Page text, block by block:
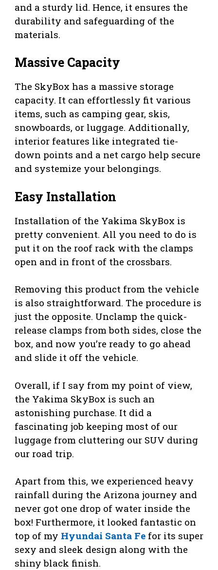
and a sturdy lid. Hence, it ensures the
durability and safeguarding of the
materials.
Massive Capacity
The SkyBox has a massive storage
capacity. It can effortlessly fit various
items, such as camping gear, skis,
snowboards, or luggage. Additionally,
interior features like integrated tie-
down points and a net cargo help secure
and systemize your belongings.
Easy Installation
Installation of the Yakima SkyBox is
pretty convenient. All you need to do is
put it on the roof rack with the clamps
open and in front of the crossbars.
Removing this product from the vehicle
is also straightforward. The procedure is
just the opposite. Unclamp the quick-
release clamps from both sides, close the
box, and now you’re ready to go ahead
and slide it off the vehicle.
Overall, if I say from my point of view,
the Yakima SkyBox is such an
astonishing purchase. It did a
fascinating job keeping most of our
luggage from cluttering our SUV during
our road trip.
Apart from this, we experienced heavy
rainfall during the Arizona journey and
never got one drop of water inside the
box! Furthermore, it looked fantastic on
top of my Hyundai Santa Fe for its super
sexy and sleek design along with the
shiny black finish.